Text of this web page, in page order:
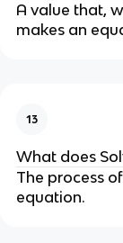
A value that,
makes an
13
What does
The process
equation.